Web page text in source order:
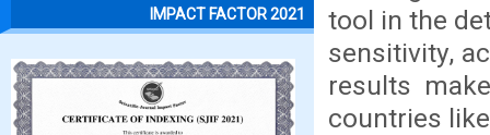
IMPACT FACTOR 2021
tool in the
sensitivity,
results
countries